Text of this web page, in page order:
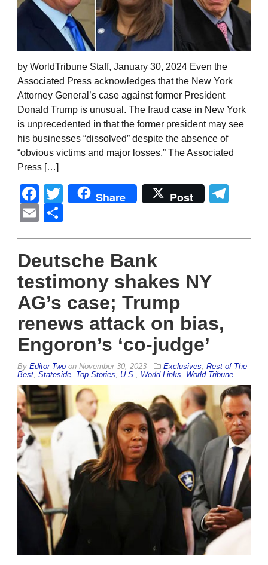
by WorldTribune Staff, January 30, 2024 Even the
Associated Press acknowledges that the New York
Attorney General’s case against former President
Donald Trump is unusual. The fraud case in New York
is unprecedented in that the former president may see
his businesses “dissolved” despite the absence of
“obvious victims and major losses,” The Associated
Press […]
Facebook
Twitter
Share Post
Email
Deutsche Bank
testimony shakes NY
AG’s case; Trump
renews attack on bias,
Engoron’s ‘co-judge’
By Editor Two on November 30, 2023 Exclusives Rest of The
Best Stateside Top Stories U.S. World Links World Tribune